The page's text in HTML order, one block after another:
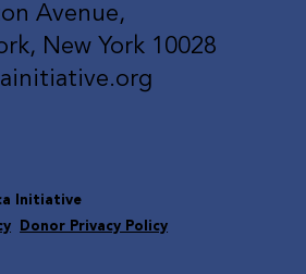
Avenue,
New York 10028
Initiative
Donor Privacy Policy